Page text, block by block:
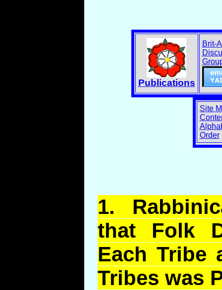
Publications
Brit-
Site
Order
1.
that Folk
Each Tribe
Tribes was